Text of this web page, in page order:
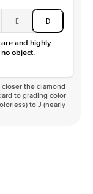
E D
and highly
object.
the diamond
to grading color
to J (nearly